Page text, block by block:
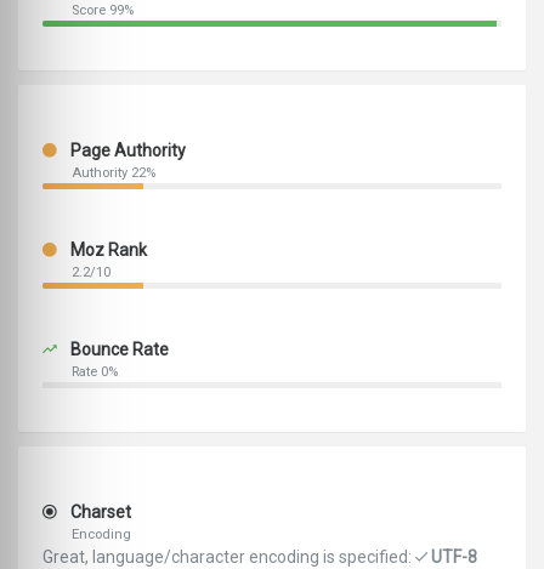
Score 99%
Page Authority
Authority 22%
Moz Rank
2.2/10
Bounce Rate
Rate 0%
Charset
Encoding
Great, language/character encoding is specified: UTF-8